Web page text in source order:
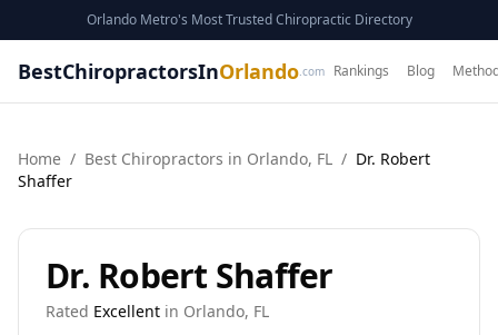
Orlando Metro's Most Trusted Chiropractic Directory
BestChiropractorsInOrlando .com Rankings Blog
Home / Best Chiropractors in Orlando, FL / Dr. Robert
Shaffer
Dr. Robert Shaffer
Rated Excellent in Orlando, FL